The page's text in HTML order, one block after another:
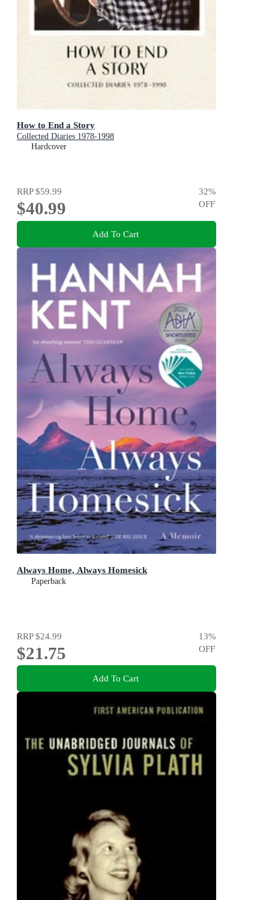
How to End a Story
Collected Diaries 1978-1998
Hardcover
RRP$59.99
$40.99
32%
OFF
Add To Cart
Always Home, Always Homesick
Paperback
RRP$24.99
$21.75
13%
OFF
Add To Cart